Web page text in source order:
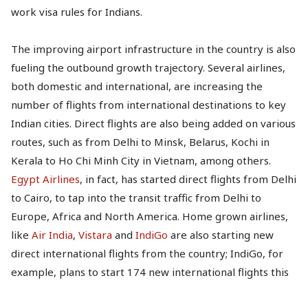
work visa rules for Indians.
The improving airport infrastructure in the country is also
fueling the outbound growth trajectory. Several airlines,
both domestic and international, are increasing the
number of flights from international destinations to key
Indian cities. Direct flights are also being added on various
routes, such as from Delhi to Minsk, Belarus, Kochi in
Kerala to Ho Chi Minh City in Vietnam, among others.
Egypt Airlines, in fact, has started direct flights from Delhi
to Cairo, to tap into the transit traffic from Delhi to
Europe, Africa and North America. Home grown airlines,
like Air India, Vistara and IndiGo are also starting new
direct international flights from the country; IndiGo, for
example, plans to start 174 new international flights this